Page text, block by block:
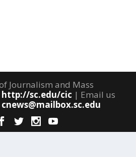
Journalism and Mass
http://sc.edu/cic | Email us
cnews@mailbox.sc.edu